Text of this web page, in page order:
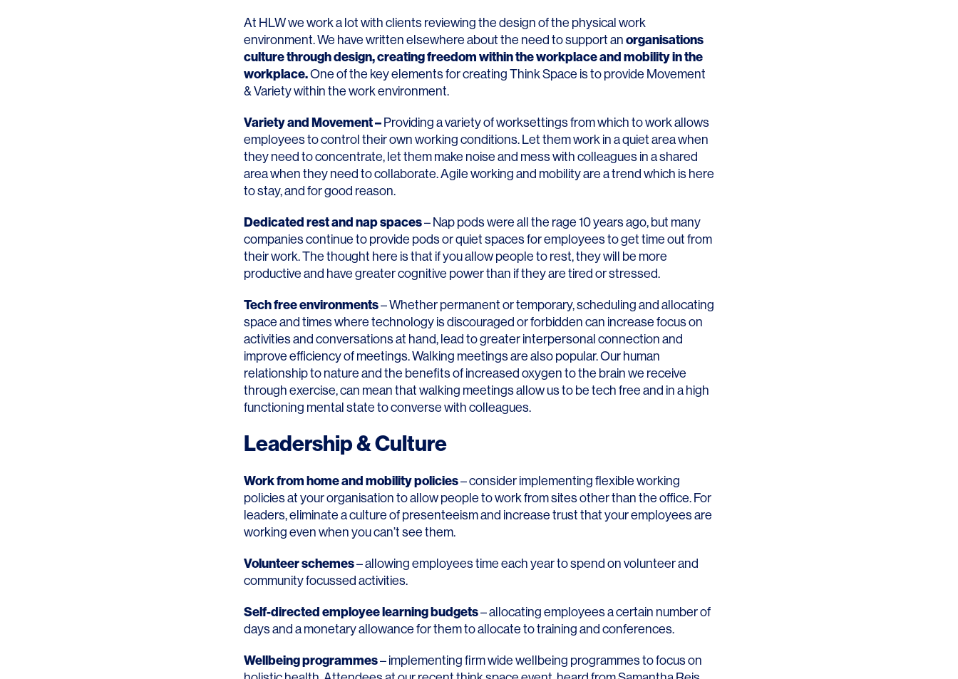
At HLW we work a lot with clients reviewing the design of the physical work
environment. We have written elsewhere about the need to support an organisations
culture through design, creatingfreedom within the workplaceandmobility in the
workplace.One of the key elements for creating Think Space is to provide Movement
& Variety within the work environment.
Variety and Movement – Providing a variety of worksettings from which to work allows
employees to control their own working conditions. Let them work in a quiet area when
they need to concentrate, let them make noise and mess with colleagues in a shared
area when they need to collaborate. Agile working and mobility are a trend which is here
to stay, and for good reason.
Dedicated rest and nap spaces– Nap pods were all the rage 10 years ago, but many
companies continue to provide pods or quiet spaces for employees to get time out from
their work. The thought here is that if you allow people to rest, they will be more
productive and have greater cognitive power than if they are tired or stressed.
Tech free environments– Whether permanent or temporary, scheduling and allocating
space and times where technology is discouraged or forbidden can increase focus on
activities and conversations at hand, lead to greater interpersonal connection and
improve efficiency of meetings. Walking meetings are also popular. Our human
relationship to nature and the benefits of increased oxygen to the brain we receive
through exercise, can mean that walking meetings allow us to be tech free and in a high
functioning mental state to converse with colleagues.
Leadership & Culture
Work from home and mobility policies– consider implementing flexible working
policies at your organisation to allow people to work from sites other than the office. For
leaders, eliminate a culture of presenteeism and increase trust that your employees are
working even when you can’t see them.
Volunteer schemes– allowing employees time each year to spend on volunteer and
community focussed activities.
Self-directed employee learning budgets– allocating employees a certain number of
days and a monetary allowance for them to allocate to training and conferences.
Wellbeing programmes– implementing firm wide wellbeing programmes to focus on